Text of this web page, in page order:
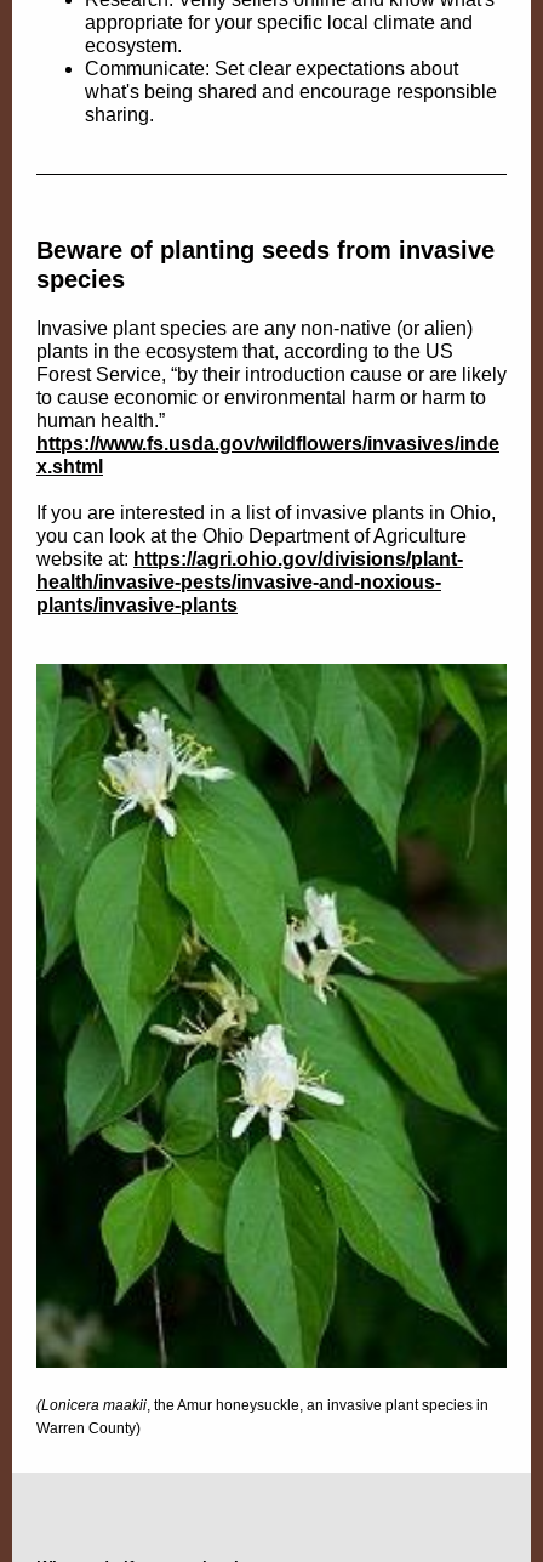
appropriate for your specific local climate and
ecosystem.
Communicate: Set clear expectations about
what's being shared and encourage responsible
sharing.
Beware of planting seeds from invasive
species
Invasive plant species are any non-native (or alien)
plants in the ecosystem that, according to the US
Forest Service, “by their introduction cause or are likely
to cause economic or environmental harm or harm to
human health.”
https://www.fs.usda.gov/wildflowers/invasives/inde
x.shtml
If you are interested in a list of invasive plants in Ohio,
you can look at the Ohio Department of Agriculture
website at: https://agri.ohio.gov/divisions/plant-
health/invasive-pests/invasive-and-noxious-
plants/invasive-plants
(Lonicera maakii, the Amur honeysuckle, an invasive plant species in
Warren County)